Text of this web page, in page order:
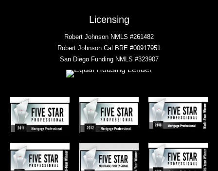
Licensing
Robert Johnson NMLS #261482
Robert Johnson Cal BRE #00917951
San Diego Funding NMLS #323907